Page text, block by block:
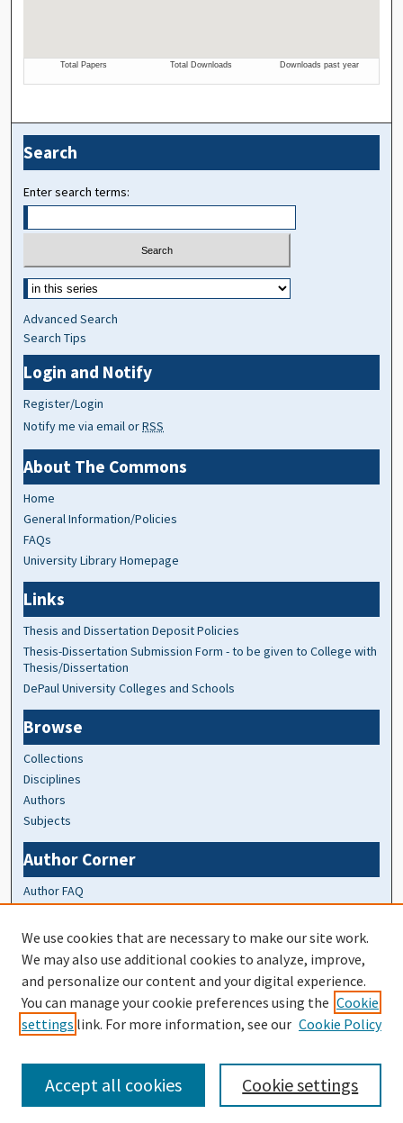
Search
Enter search terms:
Advanced Search
Search Tips
Login and Notify
Register/Login
Notify me via email orRSS
About The Commons
Home
General Information/Policies
FAQs
University Library Homepage
Links
Thesis and Dissertation Deposit Policies
Thesis-Dissertation Submission Form - to be given to College with
Thesis/Dissertation
DePaul University Colleges and Schools
Browse
Collections
Disciplines
Authors
Subjects
Author Corner
Author FAQ
At A Glance
Top 10 Downloads of All Time
20 most recent additions
Activity by year
We use cookies that are necessary to make our site work.
We may also use additional cookies to analyze, improve,
and personalize our content and your digital experience.
You can manage your cookie preferences using the Cookie
settings link. For more information, see our Cookie Policy
Cookie settings
Accept all cookies